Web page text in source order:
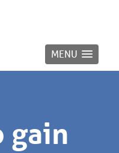
MENU
gain